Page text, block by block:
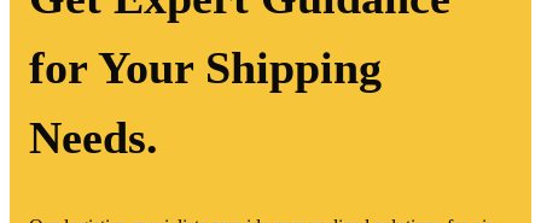
for Your Shipping
Needs.